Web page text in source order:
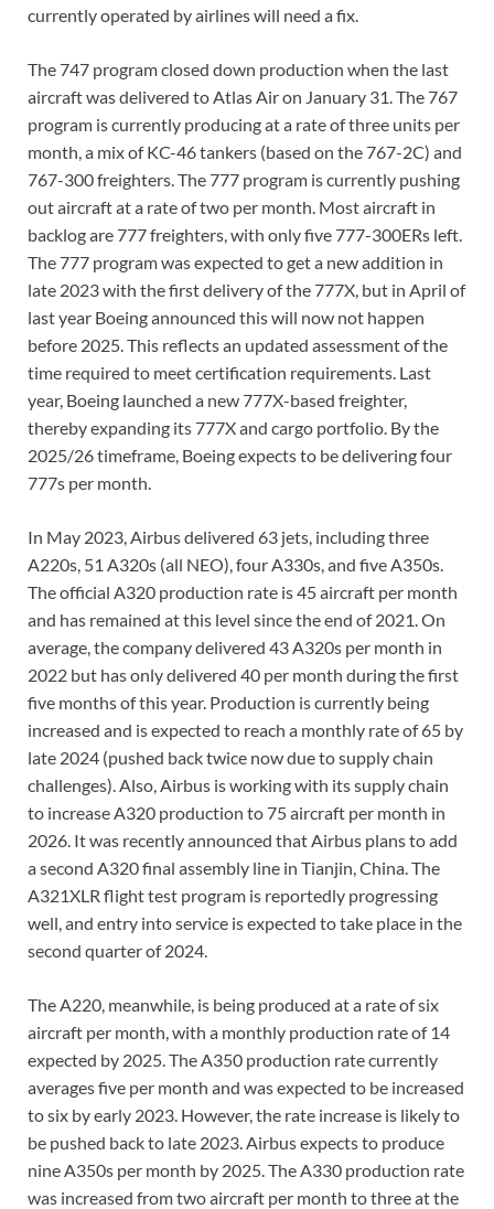
currently operated by airlines will need a fix.
The 747 program closed down production when the last
aircraft was delivered to Atlas Air on January 31. The 767
program is currently producing at a rate of three units per
month, a mix of KC-46 tankers (based on the 767-2C) and
767-300 freighters. The 777 program is currently pushing
out aircraft at a rate of two per month. Most aircraft in
backlog are 777 freighters, with only five 777-300ERs left.
The 777 program was expected to get a new addition in
late 2023 with the first delivery of the 777X, but in April of
last year Boeing announced this will now not happen
before 2025. This reflects an updated assessment of the
time required to meet certification requirements. Last
year, Boeing launched a new 777X-based freighter,
thereby expanding its 777X and cargo portfolio. By the
2025/26 timeframe, Boeing expects to be delivering four
777s per month.
In May 2023, Airbus delivered 63 jets, including three
A220s, 51 A320s (all NEO), four A330s, and five A350s.
The official A320 production rate is 45 aircraft per month
and has remained at this level since the end of 2021. On
average, the company delivered 43 A320s per month in
2022 but has only delivered 40 per month during the first
five months of this year. Production is currently being
increased and is expected to reach a monthly rate of 65 by
late 2024 (pushed back twice now due to supply chain
challenges). Also, Airbus is working with its supply chain
to increase A320 production to 75 aircraft per month in
2026. It was recently announced that Airbus plans to add
a second A320 final assembly line in Tianjin, China. The
A321XLR flight test program is reportedly progressing
well, and entry into service is expected to take place in the
second quarter of 2024.
The A220, meanwhile, is being produced at a rate of six
aircraft per month, with a monthly production rate of 14
expected by 2025. The A350 production rate currently
averages five per month and was expected to be increased
to six by early 2023. However, the rate increase is likely to
be pushed back to late 2023. Airbus expects to produce
nine A350s per month by 2025. The A330 production rate
was increased from two aircraft per month to three at the